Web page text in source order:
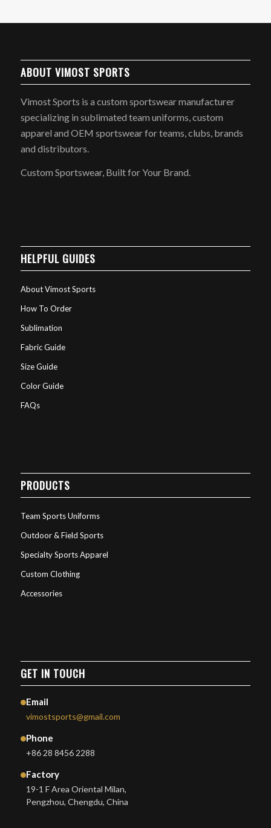
ABOUT VIMOST SPORTS
Vimost Sports is a custom sportswear manufacturer
specializing in sublimated team uniforms, custom
apparel and OEM sportswear for teams, clubs, brands
and distributors.
Custom Sportswear, Built for Your Brand.
HELPFUL GUIDES
About Vimost Sports
How To Order
Sublimation
Fabric Guide
Size Guide
Color Guide
FAQs
PRODUCTS
Team Sports Uniforms
Outdoor & Field Sports
Specialty Sports Apparel
Custom Clothing
Accessories
GET IN TOUCH
Email
vimostsports@gmail.com
Phone
+86 28 8456 2288
Factory
19-1 F Area Oriental Milan,
Pengzhou, Chengdu, China